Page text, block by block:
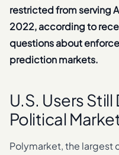
restricted from serving
2022, according to
questions about
prediction markets.
U.S. Users
Political
Polymarket, the